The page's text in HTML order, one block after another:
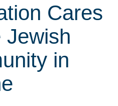
Cares
Jewish
in